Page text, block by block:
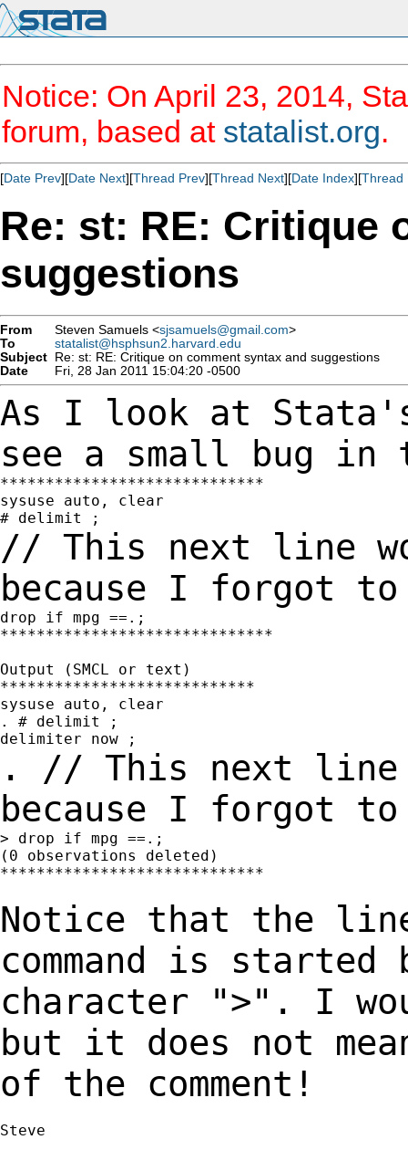
Notice: On April 23, 2014,
forum, based at statalist.org.
[Date Prev][Date Next][Thread Prev][Thread Next][Date Index][Thread
Re: st: RE: Critique
suggestions
From Steven Samuels <sjsamuels@gmail.com>
To
statalist@hsphsun2.harvard.edu
Subject Re: st: RE: Critique on comment syntax and suggestions
Date
Fri, 28 Jan 2011 15:04:20 -0500
As I look at
see a small bug
*****************************
sysuse auto, clear
// This next line
because I forgot
drop if mpg ==.;
******************************
Output (SMCL or text)
****************************
sysuse auto, clear
. # delimit ;
. // This next line
because I forgot
> drop if mpg ==.;
(0 observations deleted)
*****************************
Notice that the
command is
character ">". I
but it does not
of the comment!
Steve